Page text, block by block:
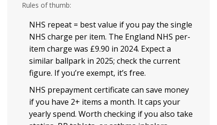
Rules of thumb:
NHS repeat = best value if you pay the single
NHS charge per item. The England NHS per-
item charge was £9.90 in 2024. Expect a
similar ballpark in 2025; check the current
figure. If you’re exempt, it’s free.
NHS prepayment certificate can save money
if you have 2+ items a month. It caps your
yearly spend. Worth checking if you also take